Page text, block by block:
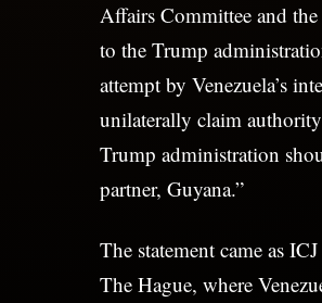
Affairs Committee and
to the Trump
attempt by Venezuela’s
unilaterally claim
Trump administration
partner, Guyana.”
The statement came as
The Hague, where